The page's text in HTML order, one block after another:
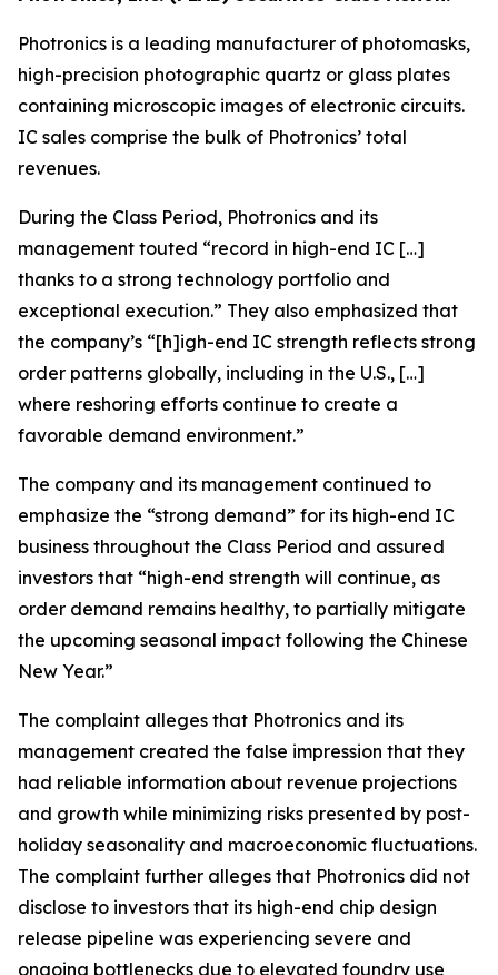
Photronics is a leading manufacturer of photomasks,
high-precision photographic quartz or glass plates
containing microscopic images of electronic circuits.
IC sales comprise the bulk of Photronics’ total
revenues.
During the Class Period, Photronics and its
management touted “record in high-end IC […]
thanks to a strong technology portfolio and
exceptional execution.” They also emphasized that
the company’s “[h]igh-end IC strength reflects strong
order patterns globally, including in the U.S., […]
where reshoring efforts continue to create a
favorable demand environment.”
The company and its management continued to
emphasize the “strong demand” for its high-end IC
business throughout the Class Period and assured
investors that “high-end strength will continue, as
order demand remains healthy, to partially mitigate
the upcoming seasonal impact following the Chinese
New Year.”
The complaint alleges that Photronics and its
management created the false impression that they
had reliable information about revenue projections
and growth while minimizing risks presented by post-
holiday seasonality and macroeconomic fluctuations.
The complaint further alleges that Photronics did not
disclose to investors that its high-end chip design
release pipeline was experiencing severe and
ongoing bottlenecks due to elevated foundry use